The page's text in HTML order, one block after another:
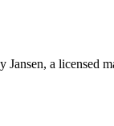
a licensed